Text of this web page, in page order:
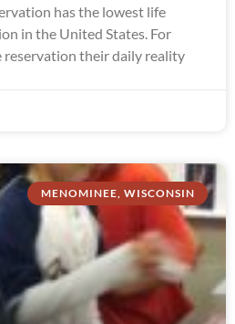
has the lowest life
in the United States. For
reservation their daily reality
MENOMINEE, WISCONSIN